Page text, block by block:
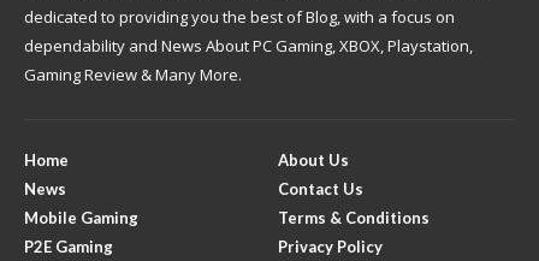
dedicated to providing you the best of Blog, with a focus on
dependability and News About PC Gaming, XBOX, Playstation,
Gaming Review & Many More.
Home
News
Mobile Gaming
P2E Gaming
About Us
Contact Us
Terms & Conditions
Privacy Policy